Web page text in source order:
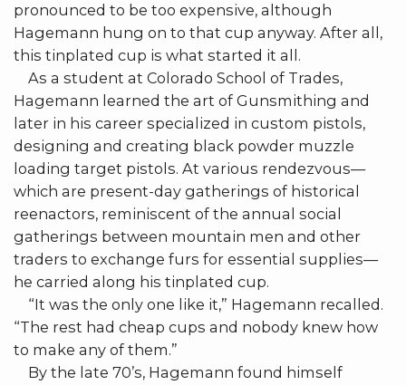
pronounced to be too expensive, although
Hagemann hung on to that cup anyway. After all,
this tinplated cup is what started it all.
As a student at Colorado School of Trades,
Hagemann learned the art of Gunsmithing and
later in his career specialized in custom pistols,
designing and creating black powder muzzle
loading target pistols. At various rendezvous—
which are present-day gatherings of historical
reenactors, reminiscent of the annual social
gatherings between mountain men and other
traders to exchange furs for essential supplies—
he carried along his tinplated cup.
“It was the only one like it,” Hagemann recalled.
“The rest had cheap cups and nobody knew how
to make any of them.”
By the late 70’s, Hagemann found himself